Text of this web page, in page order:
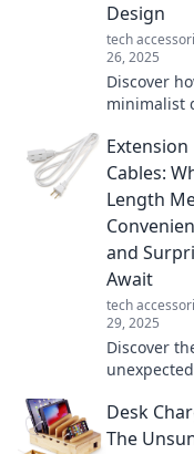
Design
tech
26, 2025
Discover
minimalist
elevate
creativity.
why less
be more in
designs!
Extension
Cables:
Length
and
Await
tech
29, 2025
Discover
unexpected
extension
Explore
Desk
The